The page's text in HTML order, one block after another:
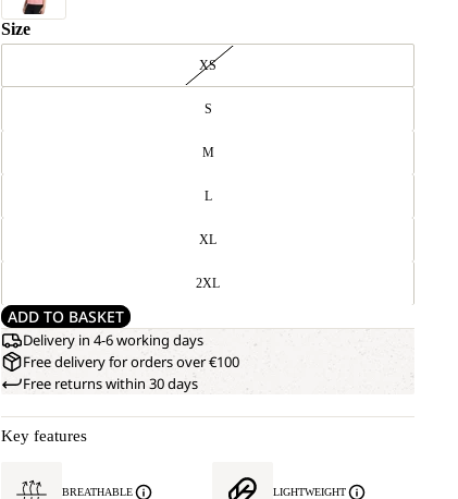
Size
XS
S
M
L
XL
2XL
ADD TO BASKET
Delivery in 4-6 working days
Free delivery for orders over €100
Free returns within 30 days
Key features
BREATHABLE LIGHTWEIGHT